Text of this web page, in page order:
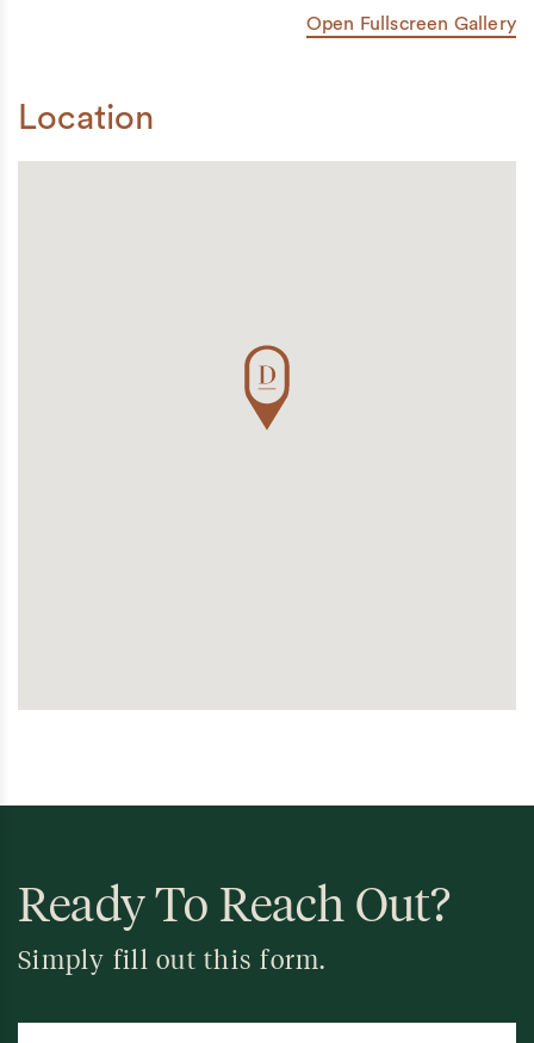
Location
Open Fullscreen Gallery
Ready To Reach Out?
Simply fill out this form.